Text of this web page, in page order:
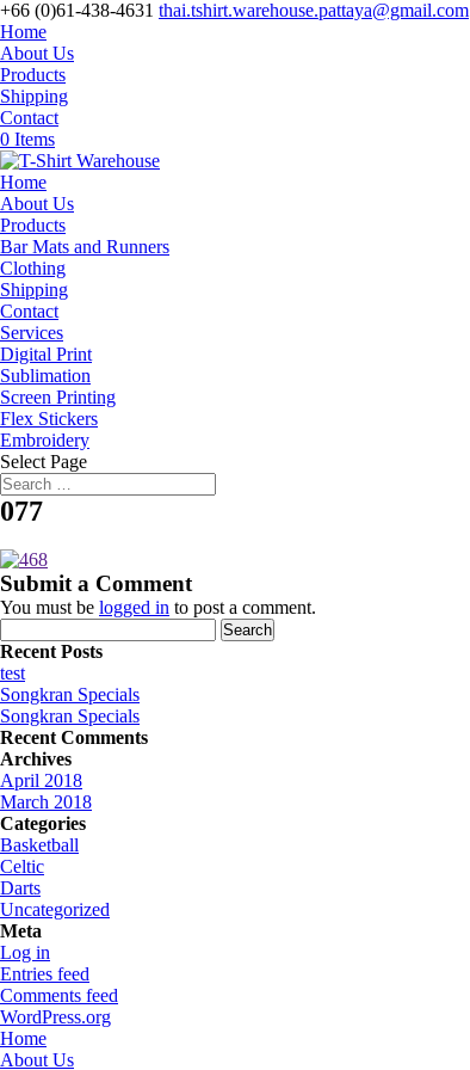
+66 (0)61-438-4631 thai.tshirt.warehouse.pattaya@gmail.com
Home
About Us
Products
Shipping
Contact
0 Items
Home
About Us
Products
Bar Mats and Runners
Clothing
Shipping
Contact
Services
Digital Print
Sublimation
Screen Printing
Flex Stickers
Embroidery
Select Page
077
Submit a Comment
You must be logged in to post a comment.
for:
Recent Posts
test
Songkran Specials
Songkran Specials
Recent Comments
Archives
April 2018
March 2018
Categories
Basketball
Celtic
Darts
Uncategorized
Meta
Log in
Entries feed
Comments feed
WordPress.org
Home
About Us